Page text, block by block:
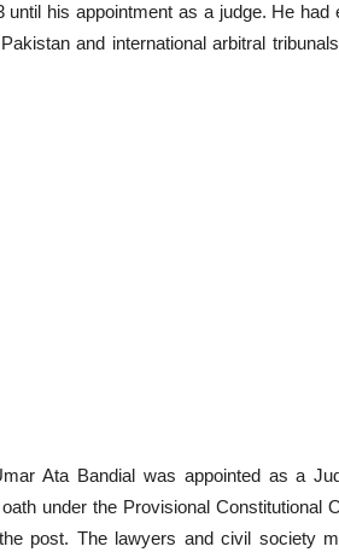
until his appointment as a judge. He
and international arbitral
Ata Bandial was appointed as a
under the Provisional Constitutional
post. The lawyers and civil society